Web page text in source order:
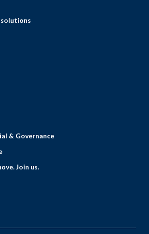
solutions
& Governance
Join us.